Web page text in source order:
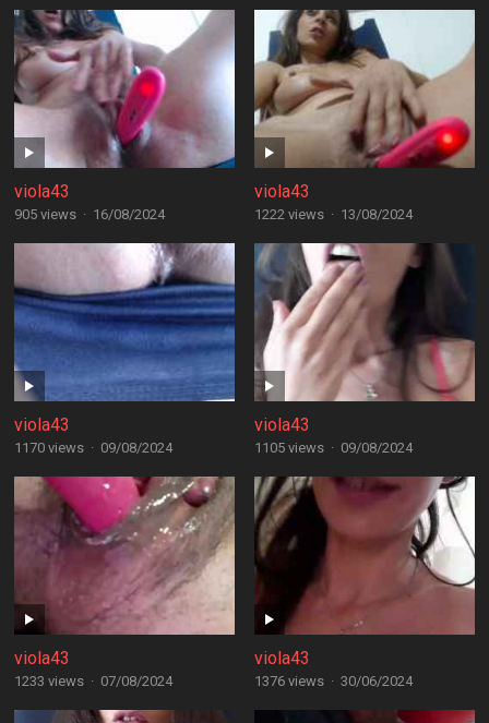
viola43
905 views · 16/08/2024
viola43
1222 views · 13/08/2024
viola43
1170 views · 09/08/2024
viola43
1105 views · 09/08/2024
viola43
1233 views · 07/08/2024
viola43
1376 views · 30/06/2024